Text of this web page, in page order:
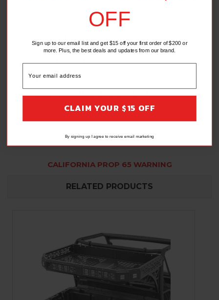
Molded from impact resistant, low-density polyethylene
Easy to install - minimal tools required
CALIFORNIA PROP 65 WARNING
RELATED PRODUCTS
OFF
Sign up to our email list and get $15 off your first order of $200 or
more. Plus, the best deals and updates from our brand.
CLAIM YOUR $15 OFF
By signing up I agree to receive email marketing